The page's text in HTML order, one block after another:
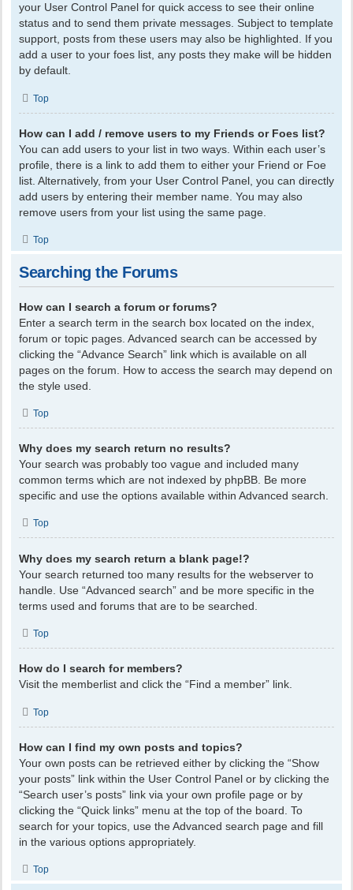
your User Control Panel for quick access to see their online
status and to send them private messages. Subject to template
support, posts from these users may also be highlighted. If you
add a user to your foes list, any posts they make will be hidden
by default.
Top
How can I add / remove users to my Friends or Foes list?
You can add users to your list in two ways. Within each user’s
profile, there is a link to add them to either your Friend or Foe
list. Alternatively, from your User Control Panel, you can directly
add users by entering their member name. You may also
remove users from your list using the same page.
Top
Searching the Forums
How can I search a forum or forums?
Enter a search term in the search box located on the index,
forum or topic pages. Advanced search can be accessed by
clicking the “Advance Search” link which is available on all
pages on the forum. How to access the search may depend on
the style used.
Top
Why does my search return no results?
Your search was probably too vague and included many
common terms which are not indexed by phpBB. Be more
specific and use the options available within Advanced search.
Top
Why does my search return a blank page!?
Your search returned too many results for the webserver to
handle. Use “Advanced search” and be more specific in the
terms used and forums that are to be searched.
Top
How do I search for members?
Visit the memberlist and click the “Find a member” link.
Top
How can I find my own posts and topics?
Your own posts can be retrieved either by clicking the “Show
your posts” link within the User Control Panel or by clicking the
“Search user’s posts” link via your own profile page or by
clicking the “Quick links” menu at the top of the board. To
search for your topics, use the Advanced search page and fill
in the various options appropriately.
Top